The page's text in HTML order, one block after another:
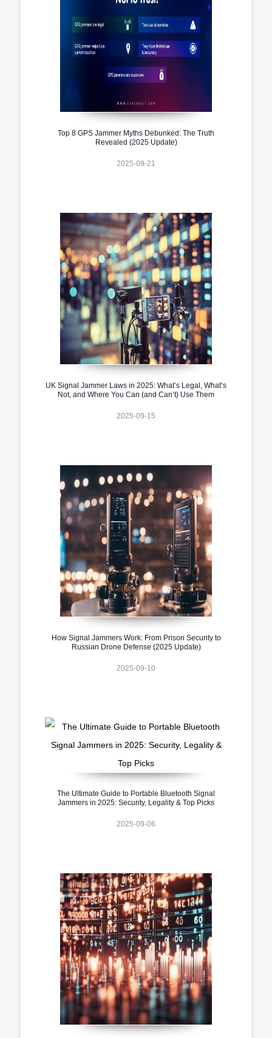
Top 8 GPS Jammer Myths Debunked: The Truth
Revealed (2025 Update)
2025-09-21
UK Signal Jammer Laws in 2025: What’s Legal, What’s
Not, and Where You Can (and Can’t) Use Them
2025-09-15
How Signal Jammers Work: From Prison Security to
Russian Drone Defense (2025 Update)
2025-09-10
The Ultimate Guide to Portable Bluetooth Signal
Jammers in 2025: Security, Legality & Top Picks
2025-09-06